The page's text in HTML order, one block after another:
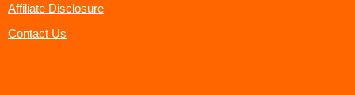
Affiliate Disclosure
Contact Us